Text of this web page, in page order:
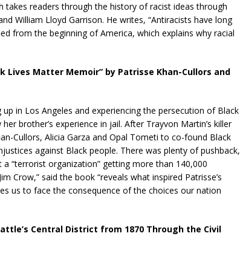
takes readers through the history of racist ideas through
William Lloyd Garrison. He writes, “Antiracists have long
from the beginning of America, which explains why racial
Lives Matter Memoir” by Patrisse Khan-Cullors and
in Los Angeles and experiencing the persecution of Black
brother’s experience in jail. After Trayvon Martin’s killer
Cullors, Alicia Garza and Opal Tometi to co-found Black
against Black people. There was plenty of pushback,
“terrorist organization” getting more than 140,000
Crow,” said the book “reveals what inspired Patrisse’s
us to face the consequence of the choices our nation
Central District from 1870 Through the Civil